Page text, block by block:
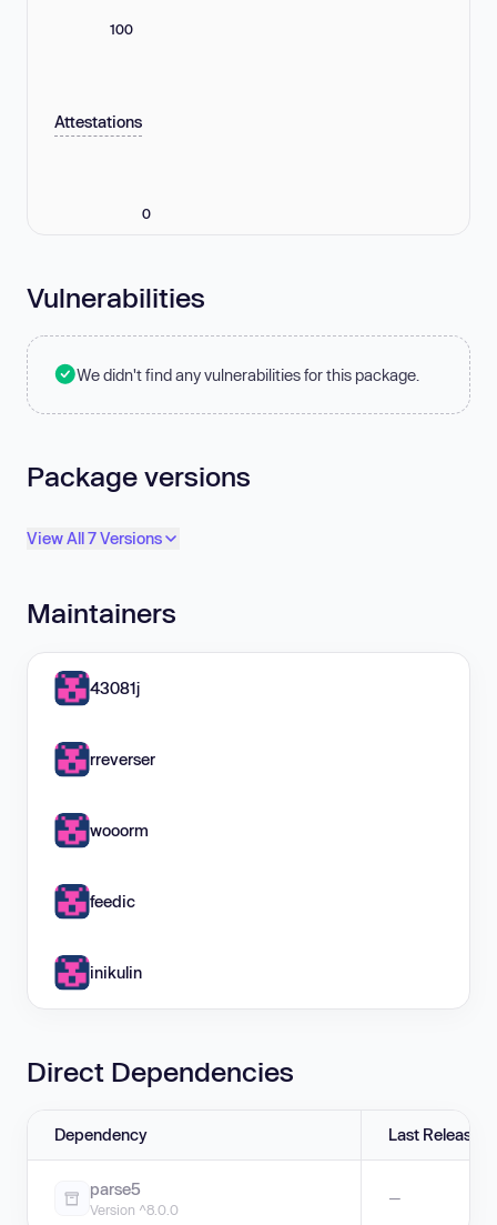
100
Attestations
0
Vulnerabilities
We didn't find any vulnerabilities for this package.
Package versions
View All 7 Versions
Maintainers
43081j
rreverser
wooorm
feedic
inikulin
Direct Dependencies
Dependency Last Release
parse5
Version ^8.0.0
—